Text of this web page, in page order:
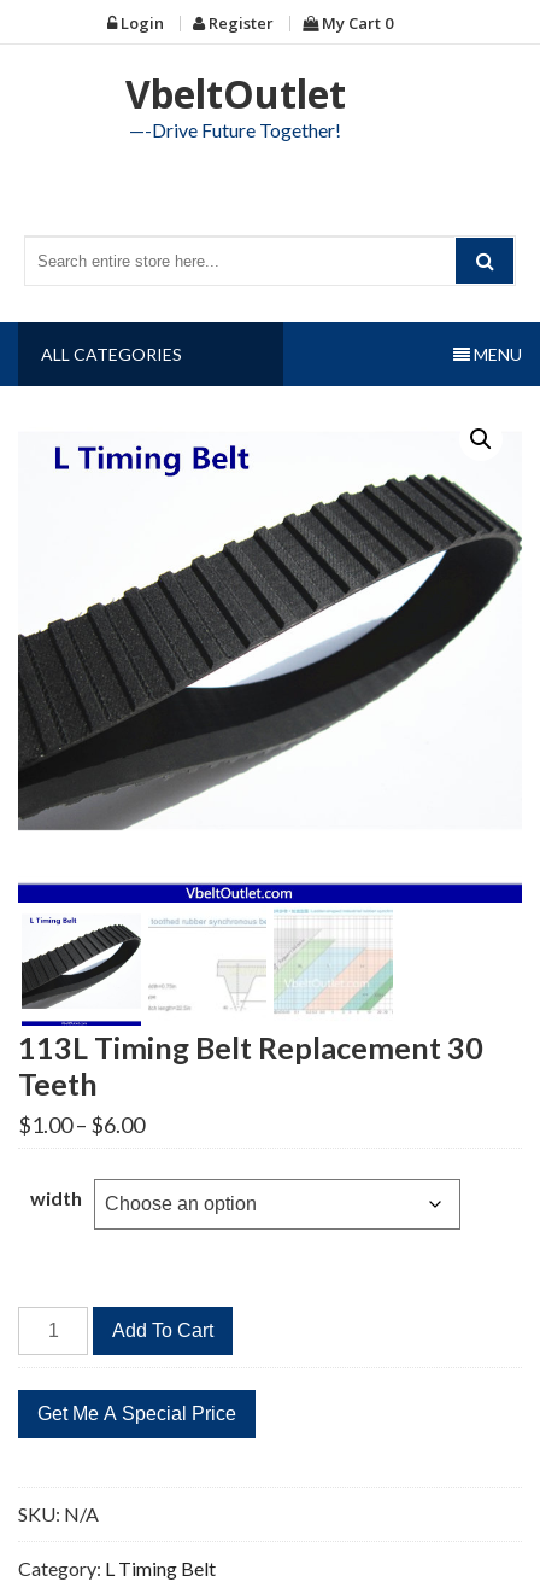
to
Login Register My Cart 0
VbeltOutlet
—-Drive Future Together!
ALL CATEGORIES MENU
113L Timing Belt Replacement 30
Teeth
$1.00– $6.00Price
range:
through
$6.00
width
113L
Timing
Replacement
30
quantity
Add To Cart
SKU: N/A
Category: L Timing Belt